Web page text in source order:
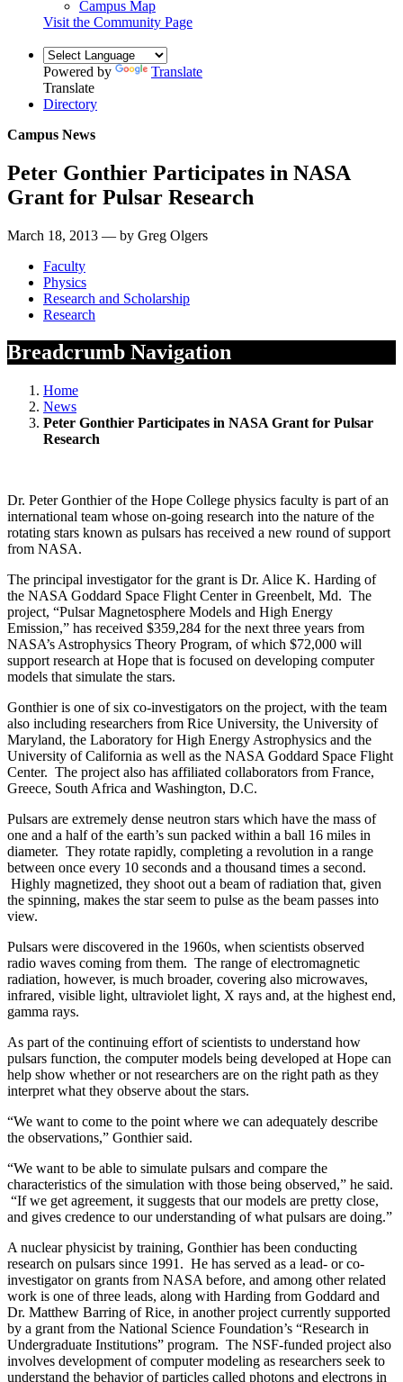
Campus Map
Visit the Community Page
Powered by
Translate
Translate
Directory
Campus News
Peter Gonthier Participates in NASA
Grant for Pulsar Research
March 18, 2013 — by Greg Olgers
Faculty
Physics
Research and Scholarship
Research
Breadcrumb Navigation
Home
News
Peter Gonthier Participates in NASA Grant for Pulsar
Research
Dr. Peter Gonthier of the Hope College physics faculty is part of an
international team whose on-going research into the nature of the
rotating stars known as pulsars has received a new round of support
from NASA.
The principal investigator for the grant is Dr. Alice K. Harding of
the NASA Goddard Space Flight Center in Greenbelt, Md. The
project, “Pulsar Magnetosphere Models and High Energy
Emission,” has received $359,284 for the next three years from
NASA’s Astrophysics Theory Program, of which $72,000 will
support research at Hope that is focused on developing computer
models that simulate the stars.
Gonthier is one of six co-investigators on the project, with the team
also including researchers from Rice University, the University of
Maryland, the Laboratory for High Energy Astrophysics and the
University of California as well as the NASA Goddard Space Flight
Center. The project also has affiliated collaborators from France,
Greece, South Africa and Washington, D.C.
Pulsars are extremely dense neutron stars which have the mass of
one and a half of the earth’s sun packed within a ball 16 miles in
diameter. They rotate rapidly, completing a revolution in a range
between once every 10 seconds and a thousand times a second.
Highly magnetized, they shoot out a beam of radiation that, given
the spinning, makes the star seem to pulse as the beam passes into
view.
Pulsars were discovered in the 1960s, when scientists observed
radio waves coming from them. The range of electromagnetic
radiation, however, is much broader, covering also microwaves,
infrared, visible light, ultraviolet light, X rays and, at the highest end,
gamma rays.
As part of the continuing effort of scientists to understand how
pulsars function, the computer models being developed at Hope can
help show whether or not researchers are on the right path as they
interpret what they observe about the stars.
“We want to come to the point where we can adequately describe
the observations,” Gonthier said.
“We want to be able to simulate pulsars and compare the
characteristics of the simulation with those being observed,” he said.
“If we get agreement, it suggests that our models are pretty close,
and gives credence to our understanding of what pulsars are doing.”
A nuclear physicist by training, Gonthier has been conducting
research on pulsars since 1991. He has served as a lead- or co-
investigator on grants from NASA before, and among other related
work is one of three leads, along with Harding from Goddard and
Dr. Matthew Barring of Rice, in another project currently supported
by a grant from the National Science Foundation’s “Research in
Undergraduate Institutions” program. The NSF-funded project also
involves development of computer modeling as researchers seek to
understand the behavior of particles called photons and electrons in